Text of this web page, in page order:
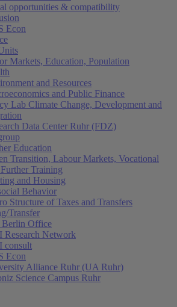
opportunities & compatibility
Econ
Markets, Education, Population
and Resources
and Public Finance
Lab Climate Change, Development and
Data Center Ruhr (FDZ)
Education
Transition, Labour Markets, Vocational
Training
and Housing
Behavior
Structure of Taxes and Transfers
Transfer
Berlin Office
Research Network
consult
Econ
Alliance Ruhr (UA Ruhr)
Science Campus Ruhr